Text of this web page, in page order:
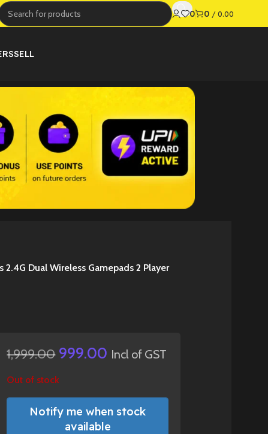
0 0 / 0.00
SELL
Dual Wireless Gamepads 2 Player
1,999.00 999.00 Incl of GST
Out of stock
Notify me when stock
available